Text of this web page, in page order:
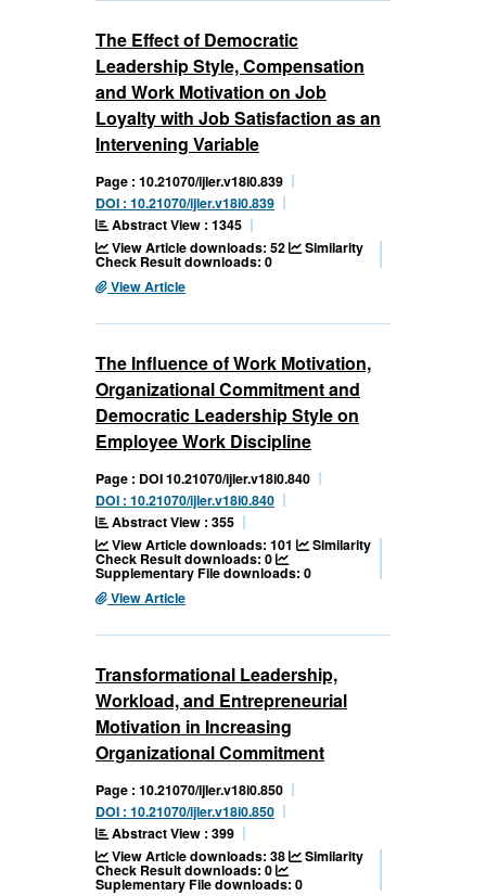
The Effect of Democratic
Leadership Style, Compensation
and Work Motivation on Job
Loyalty with Job Satisfaction as an
Intervening Variable
Page : 10.21070/ijler.v18i0.839
DOI : 10.21070/ijler.v18i0.839
Abstract View : 1345
View Article downloads: 52
Similarity
Check Result downloads: 0
View Article
The Influence of Work Motivation,
Organizational Commitment and
Democratic Leadership Style on
Employee Work Discipline
Page : DOI 10.21070/ijler.v18i0.840
DOI : 10.21070/ijler.v18i0.840
Abstract View : 355
View Article downloads: 101
Similarity
Check Result downloads: 0
Supplementary File downloads: 0
View Article
Transformational Leadership,
Workload, and Entrepreneurial
Motivation in Increasing
Organizational Commitment
Page : 10.21070/ijler.v18i0.850
DOI : 10.21070/ijler.v18i0.850
Abstract View : 399
View Article downloads: 38
Similarity
Check Result downloads: 0
Suplementary File downloads: 0